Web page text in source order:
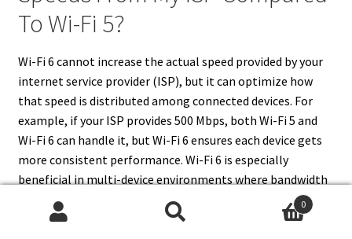
To Wi-Fi 5?
Wi-Fi 6 cannot increase the actual speed provided by your
internet service provider (ISP), but it can optimize how
that speed is distributed among connected devices. For
example, if your ISP provides 500 Mbps, both Wi-Fi 5 and
Wi-Fi 6 can handle it, but Wi-Fi 6 ensures each device gets
more consistent performance. Wi-Fi 6 is especially
beneficial in multi-device environments where bandwidth
needs to be shared efficiently. While it doesn’t increase ISP
speed, Wi-Fi 6 reduces latency, interference, and
0